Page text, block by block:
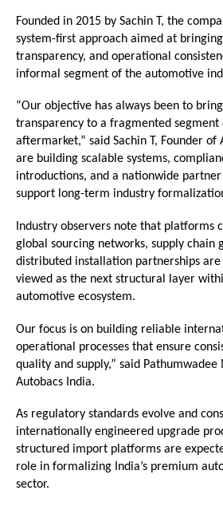
Founded in 2015 by Sachin T, the
system-first approach aimed at
transparency, and operational
informal segment of the automotive
“Our objective has always been to
transparency to a fragmented
aftermarket,” said Sachin T, Founder of
are building scalable systems,
introductions, and a nationwide
support long-term industry
Industry observers note that platforms
global sourcing networks, supply chain
distributed installation partnerships
viewed as the next structural layer
automotive ecosystem.
Our focus is on building reliable
operational processes that ensure
quality and supply,” said
Autobacs India.
As regulatory standards evolve and
internationally engineered upgrade
structured import platforms are
role in formalizing India’s premium
sector.